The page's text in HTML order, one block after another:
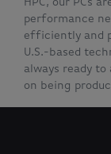
HPC, our PCs
performance
efficiently and
U.S.-based
always ready to
on being